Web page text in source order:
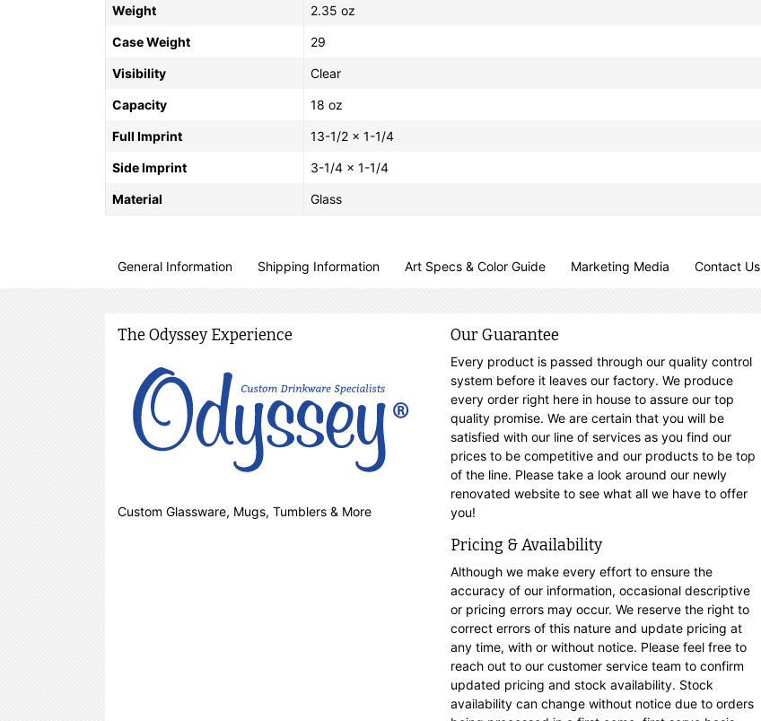
Weight 2.35 oz
Case Weight 29
Visibility Clear
Capacity 18 oz
Full Imprint 13-1/2 x 1-1/4
Side Imprint 3-1/4 x 1-1/4
Material Glass
General Information Shipping Information Art Specs & Color Guide Marketing Media Contact Us
The Odyssey Experience
Custom Glassware, Mugs, Tumblers & More
Our Guarantee
Every product is passed through our quality control
system before it leaves our factory. We produce
every order right here in house to assure our top
quality promise. We are certain that you will be
satisfied with our line of services as you find our
prices to be competitive and our products to be top
of the line. Please take a look around our newly
renovated website to see what all we have to offer
you!
Pricing & Availability
Although we make every effort to ensure the
accuracy of our information, occasional descriptive
or pricing errors may occur. We reserve the right to
correct errors of this nature and update pricing at
any time, with or without notice. Please feel free to
reach out to our customer service team to confirm
updated pricing and stock availability. Stock
availability can change without notice due to orders